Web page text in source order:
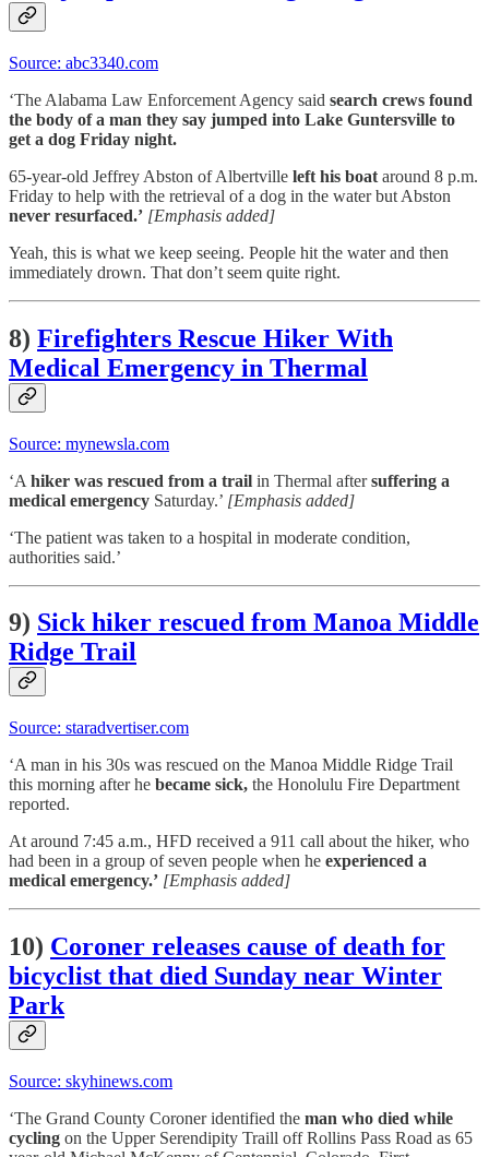
Source: abc3340.com
‘The Alabama Law Enforcement Agency said search crews found
the body of a man they say jumped into Lake Guntersville to
get a dog Friday night.
65-year-old Jeffrey Abston of Albertville left his boat around 8 p.m.
Friday to help with the retrieval of a dog in the water but Abston
never resurfaced.’ [Emphasis added]
Yeah, this is what we keep seeing. People hit the water and then
immediately drown. That don’t seem quite right.
8) Firefighters Rescue Hiker With
Medical Emergency in Thermal
Source: mynewsla.com
‘A hiker was rescued from a trail in Thermal aftersuffering a
medical emergency Saturday.’ [Emphasis added]
‘The patient was taken to a hospital in moderate condition,
authorities said.’
9) Sick hiker rescued from Manoa Middle
Ridge Trail
Source: staradvertiser.com
‘A man in his 30s was rescued on the Manoa Middle Ridge Trail
this morning after he became sick, the Honolulu Fire Department
reported.
At around 7:45 a.m., HFD received a 911 call about the hiker, who
had been in a group of seven people when he experienced a
medical emergency.’ [Emphasis added]
10) Coroner releases cause of death for
bicyclist that died Sunday near Winter
Park
Source: skyhinews.com
‘The Grand County Coroner identified the man who died while
cycling on the Upper Serendipity Traill off Rollins Pass Road as 65